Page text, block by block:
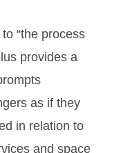
“the process
provides a
as if they
in relation to
and space